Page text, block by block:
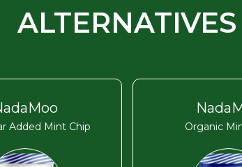
ALTERNATIVES
Added Mint Chip Organic